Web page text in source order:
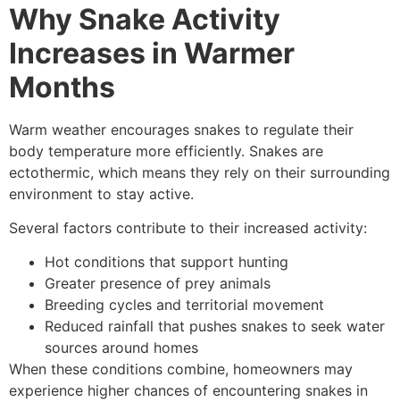
Why Snake Activity
Increases in Warmer
Months
Warm weather encourages snakes to regulate their
body temperature more efficiently. Snakes are
ectothermic, which means they rely on their surrounding
environment to stay active.
Several factors contribute to their increased activity:
Hot conditions that support hunting
Greater presence of prey animals
Breeding cycles and territorial movement
Reduced rainfall that pushes snakes to seek water
sources around homes
When these conditions combine, homeowners may
experience higher chances of encountering snakes in